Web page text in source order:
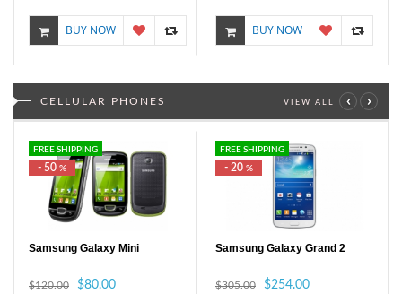
BUY NOW BUY NOW
CELLULAR PHONES VIEW ALL ‹ ›
- 50 %
FREE SHIPPING
Samsung Galaxy Mini
$120.00 $80.00
- 20 %
FREE SHIPPING
Samsung Galaxy Grand 2
$305.00 $254.00